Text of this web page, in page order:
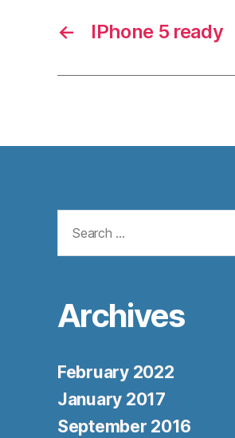
← IPhone 5 ready
for:
Archives
February 2022
January 2017
September 2016